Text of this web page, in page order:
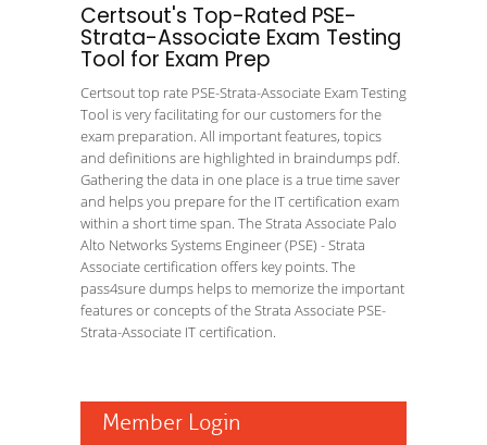
Certsout's Top-Rated PSE-
Strata-Associate Exam Testing
Tool for Exam Prep
Certsout top rate PSE-Strata-Associate Exam Testing
Tool is very facilitating for our customers for the
exam preparation. All important features, topics
and definitions are highlighted in braindumps pdf.
Gathering the data in one place is a true time saver
and helps you prepare for the IT certification exam
within a short time span. The Strata Associate Palo
Alto Networks Systems Engineer (PSE) - Strata
Associate certification offers key points. The
pass4sure dumps helps to memorize the important
features or concepts of the Strata Associate PSE-
Strata-Associate IT certification.
Member Login